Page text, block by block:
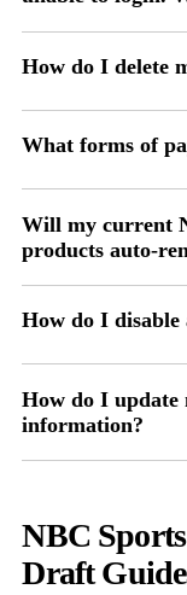
How do I delete
What forms of
Will my current
products auto-
How do I disable
How do I
information?
NBC
Draft